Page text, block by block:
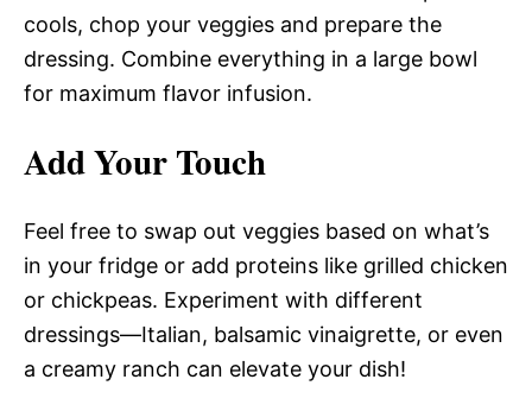
cools, chop your veggies and prepare the
dressing. Combine everything in a large bowl
for maximum flavor infusion.
Add Your Touch
Feel free to swap out veggies based on what’s
in your fridge or add proteins like grilled chicken
or chickpeas. Experiment with different
dressings—Italian, balsamic vinaigrette, or even
a creamy ranch can elevate your dish!